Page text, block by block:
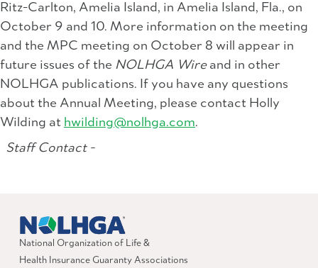
Ritz-Carlton, Amelia Island, in Amelia Island, Fla., on
October 9 and 10. More information on the meeting
and the MPC meeting on October 8 will appear in
future issues of the NOLHGA Wireand in other
NOLHGA publications. If you have any questions
about the Annual Meeting, please contact Holly
Wilding at hwilding@nolhga.com.
Staff Contact -
National Organization of Life &
Health Insurance Guaranty Associations